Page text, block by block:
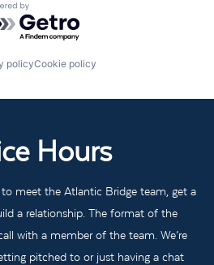
by Getro.com
policyCookie policy
Hours
meet the Atlantic Bridge team, get a
a relationship. The format of the
with a member of the team. We’re
pitched to or just having a chat